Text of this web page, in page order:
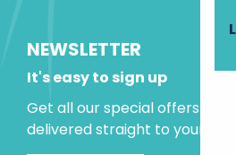
NEWSLETTER
It's easy to sign up
Get all our special offers and
delivered straight to your